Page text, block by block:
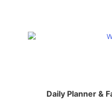
Daily Planner &